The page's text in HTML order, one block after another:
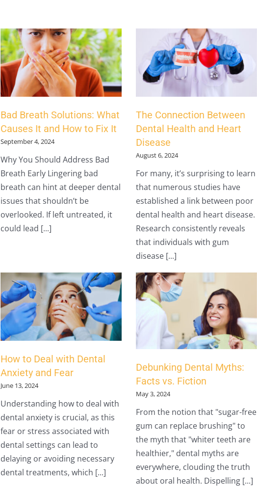
Bad Breath Solutions: What
Causes It and How to Fix It
September 4, 2024
Why You Should Address Bad
Breath Early Lingering bad
breath can hint at deeper dental
issues that shouldn’t be
overlooked. If left untreated, it
could lead [...]
The Connection Between
Dental Health and Heart
Disease
August 6, 2024
For many, it’s surprising to learn
that numerous studies have
established a link between poor
dental health and heart disease.
Research consistently reveals
that individuals with gum
disease [...]
How to Deal with Dental
Anxiety and Fear
June 13, 2024
Understanding how to deal with
dental anxiety is crucial, as this
fear or stress associated with
dental settings can lead to
delaying or avoiding necessary
dental treatments, which [...]
Debunking Dental Myths:
Facts vs. Fiction
May 3, 2024
From the notion that "sugar-free
gum can replace brushing" to
the myth that "whiter teeth are
healthier," dental myths are
everywhere, clouding the truth
about oral health. Dispelling [...]